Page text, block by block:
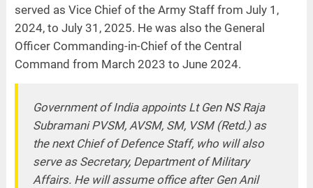
served as Vice Chief of the Army Staff from July 1,
2024, to July 31, 2025. He was also the General
Officer Commanding-in-Chief of the Central
Command from March 2023 to June 2024.
Government of India appoints Lt Gen NS Raja
Subramani PVSM, AVSM, SM, VSM (Retd.) as
the next Chief of Defence Staff, who will also
serve as Secretary, Department of Military
Affairs. He will assume office after Gen Anil